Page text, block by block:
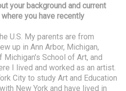
your background and current
you have recently
U.S. My parents are from
up in Ann Arbor, Michigan,
School of Art, and
I lived and worked as an artist.
City to study Art and Education
New York and have lived in